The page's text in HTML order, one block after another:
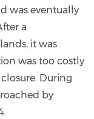
was eventually
a
it was
was too costly
During
by